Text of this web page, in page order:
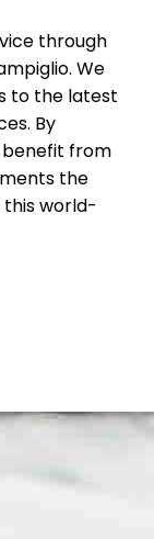
through
We
to the latest
By
benefit from
the
this world-